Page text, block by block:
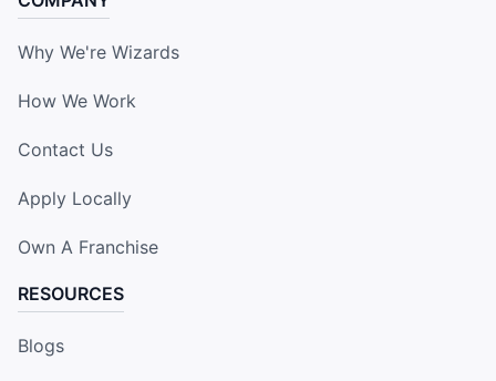
Why We're Wizards
How We Work
Contact Us
Apply Locally
Own A Franchise
RESOURCES
Blogs